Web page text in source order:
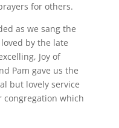
for others.
as we sang the
by the late
Joy of
Pam gave us the
but lovely service
which